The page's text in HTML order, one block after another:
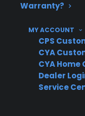
Warranty?
MY ACCOUNT
CPS
CYA
CYA
Dealer
Service
term repair
burner failures,
and oven
homeowners
several years
has lapsed or